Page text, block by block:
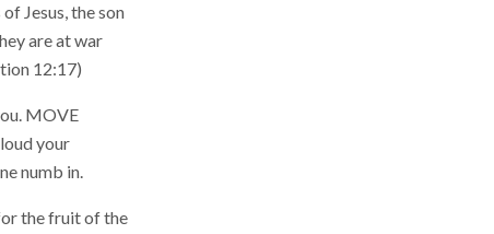
Jesus, the son
are at war
12:17)
MOVE
your
numb in.
the fruit of the